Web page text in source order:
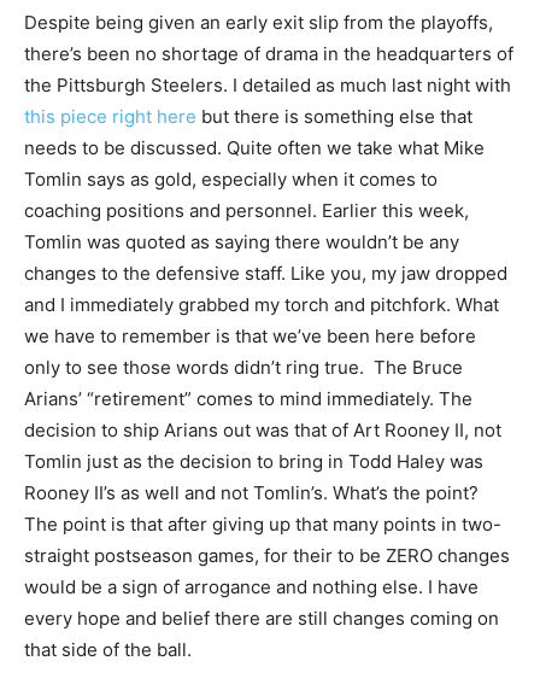
Despite being given an early exit slip from the playoffs,
there’s been no shortage of drama in the headquarters of
the Pittsburgh Steelers. I detailed as much last night with
this piece right here but there is something else that
needs to be discussed. Quite often we take what Mike
Tomlin says as gold, especially when it comes to
coaching positions and personnel. Earlier this week,
Tomlin was quoted as saying there wouldn’t be any
changes to the defensive staff. Like you, my jaw dropped
and I immediately grabbed my torch and pitchfork. What
we have to remember is that we’ve been here before
only to see those words didn’t ring true. The Bruce
Arians’ “retirement” comes to mind immediately. The
decision to ship Arians out was that of Art Rooney II, not
Tomlin just as the decision to bring in Todd Haley was
Rooney II’s as well and not Tomlin’s. What’s the point?
The point is that after giving up that many points in two-
straight postseason games, for their to be ZERO changes
would be a sign of arrogance and nothing else. I have
every hope and belief there are still changes coming on
that side of the ball.